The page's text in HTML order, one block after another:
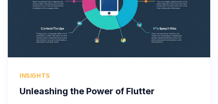
INSIGHTS
Unleashing the Power of Flutter